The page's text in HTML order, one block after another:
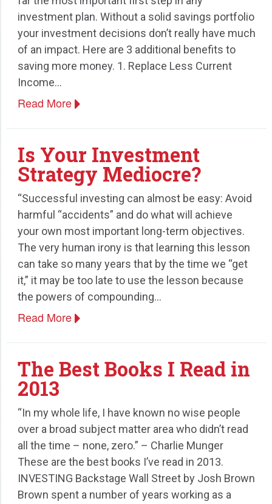
investment plan. Without a solid savings portfolio
your investment decisions don’t really have much
of an impact. Here are 3 additional benefits to
saving more money. 1. Replace Less Current
Income…
Read More
Is Your Investment
Strategy Mediocre?
“Successful investing can almost be easy: Avoid
harmful “accidents” and do what will achieve
your own most important long-term objectives.
The very human irony is that learning this lesson
can take so many years that by the time we “get
it,” it may be too late to use the lesson because
the powers of compounding…
Read More
The Best Books I Read in
2013
“In my whole life, I have known no wise people
over a broad subject matter area who didn’t read
all the time – none, zero.” – Charlie Munger
These are the best books I’ve read in 2013.
INVESTING Backstage Wall Street by Josh Brown
Brown spent a number of years working as a